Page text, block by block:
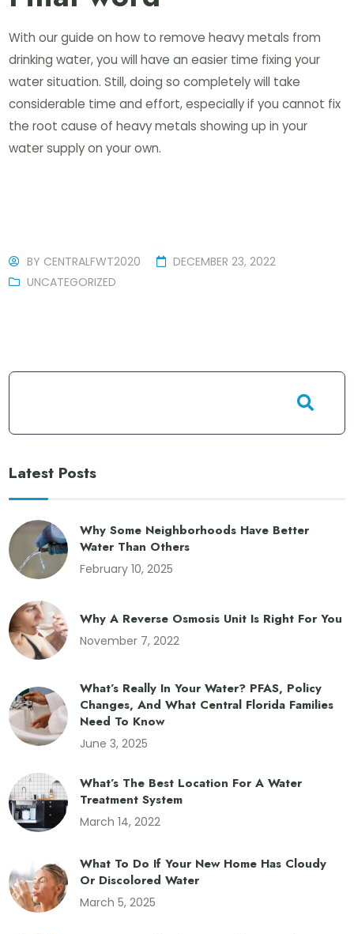
With our guide on how to remove heavy metals from
drinking water, you will have an easier time fixing your
water situation. Still, doing so completely will take
considerable time and effort, especially if you cannot fix
the root cause of heavy metals showing up in your
water supply on your own.
BY CENTRALFWT2020
DECEMBER 23, 2022
UNCATEGORIZED
Latest Posts
Why Some Neighborhoods Have Better
Water Than Others
February 10, 2025
Why A Reverse Osmosis Unit Is Right For You
November 7, 2022
What’s Really In Your Water? PFAS, Policy
Changes, And What Central Florida Families
Need To Know
June 3, 2025
What’s The Best Location For A Water
Treatment System
March 14, 2022
What To Do If Your New Home Has Cloudy
Or Discolored Water
March 5, 2025